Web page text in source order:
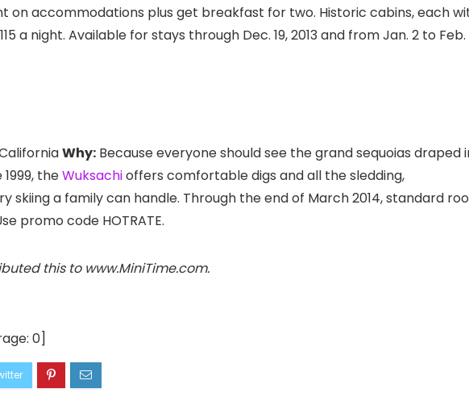
on accommodations plus get breakfast for two. Historic cabins, each
a night. Available for stays through Dec. 19, 2013 and from Jan. 2 to Feb.
Why: Because everyone should see the grand sequoias draped
theWuksachioffers comfortable digs and all the sledding,
skiing a family can handle. Through the end of March 2014, standard
promo code HOTRATE.
this to www.MiniTime.com.
0]